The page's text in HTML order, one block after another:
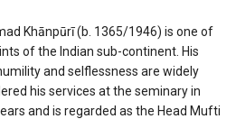
advice
for
teachers
Khānpūrī (b. 1365/1946) is one of
of the Indian sub-continent. His
and selflessness are widely
his services at the seminary in
and is regarded as the Head Mufti